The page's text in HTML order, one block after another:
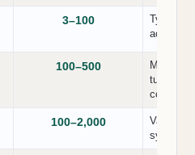
3–100
Typically
active or
100–500
tubular
content.
100–2,000
Variable